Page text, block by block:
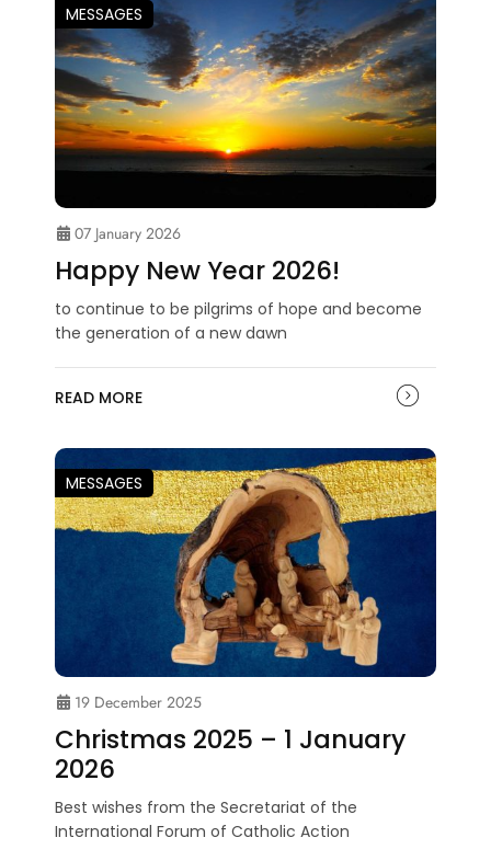
MESSAGES
07 January 2026
Happy New Year 2026!
to continue to be pilgrims of hope and become
the generation of a new dawn
READ MORE
MESSAGES
19 December 2025
Christmas 2025 – 1 January
2026
Best wishes from the Secretariat of the
International Forum of Catholic Action